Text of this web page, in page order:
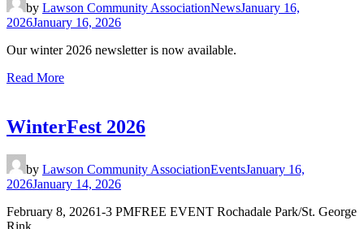
by Lawson Community AssociationNewsJanuary 16,
2026January 16, 2026
Our winter 2026 newsletter is now available.
Read More
WinterFest 2026
by Lawson Community AssociationEventsJanuary 16,
2026January 14, 2026
February 8, 20261-3 PMFREE EVENT Rochadale Park/St. George
Rink